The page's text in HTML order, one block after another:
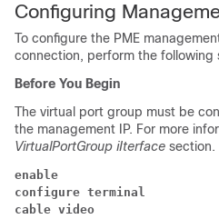
Configuring
To configure the PME
connection, perform the following
Before You Begin
The virtual port group must be
the management IP. For more
VirtualPortGroup iIterface section.
enable
configure terminal
cable video